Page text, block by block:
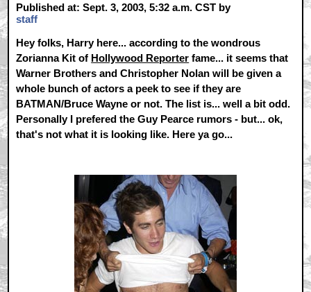
Published at: Sept. 3, 2003, 5:32 a.m. CST by
staff
Hey folks, Harry here... according to the wondrous
Zorianna Kit of Hollywood Reporter fame... it seems that
Warner Brothers and Christopher Nolan will be given a
whole bunch of actors a peek to see if they are
BATMAN/Bruce Wayne or not. The list is... well a bit odd.
Personally I prefered the Guy Pearce rumors - but... ok,
that's not what it is looking like. Here ya go...